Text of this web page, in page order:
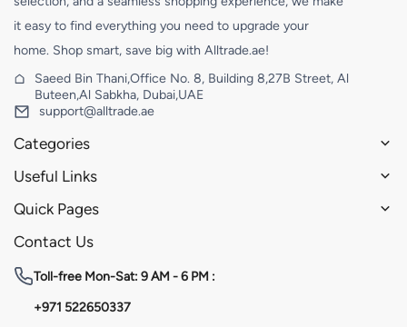
it easy to find everything you need to upgrade your
home. Shop smart, save big with Alltrade.ae!
Saeed Bin Thani,Office No. 8, Building 8,27B Street, Al
Buteen,Al Sabkha, Dubai,UAE
support@alltrade.ae
Categories
Useful Links
Quick Pages
Contact Us
Toll-free Mon-Sat: 9 AM - 6 PM :
+971 522650337